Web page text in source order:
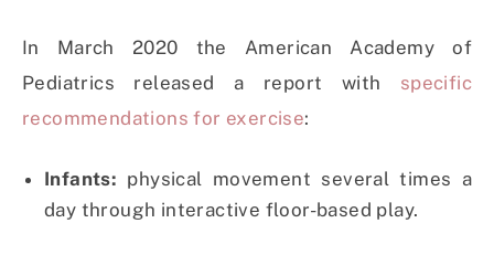
In March 2020 the American Academy of
Pediatrics released a report with specific
recommendations for exercise:
Infants: physical movement several times a
day through interactive floor-based play.